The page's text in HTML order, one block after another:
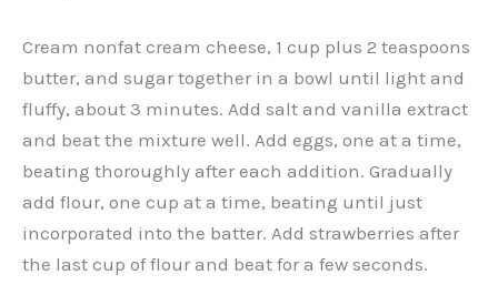
Cream nonfat cream cheese, 1 cup plus 2 teaspoons
butter, and sugar together in a bowl until light and
fluffy, about 3 minutes. Add salt and vanilla extract
and beat the mixture well. Add eggs, one at a time,
beating thoroughly after each addition. Gradually
add flour, one cup at a time, beating until just
incorporated into the batter. Add strawberries after
the last cup of flour and beat for a few seconds.